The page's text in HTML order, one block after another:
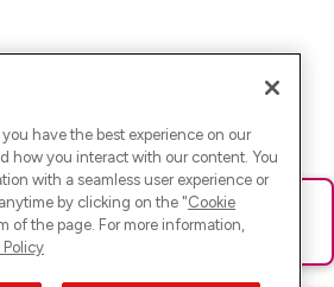
gelaufen. Bitte lade die Seite neu oder
have the best experience on our
how you interact with our content. You
with a seamless user experience or
by clicking on the "Cookie
of the page. For more information,
Policy